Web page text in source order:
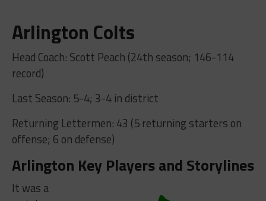
Arlington Colts
Head Coach: Scott Peach (24th season; 146-114
record)
Last Season: 5-4; 3-4 in district
Returning Lettermen: 43 (5 returning starters on
offense; 6 on defense)
Arlington Key Players and Storylines
It was a